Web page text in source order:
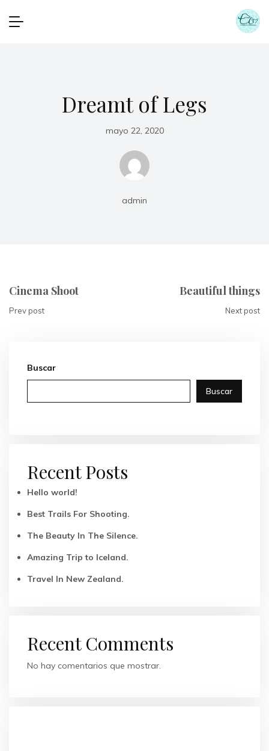
Dreamt of Legs
mayo 22, 2020
admin
Cinema Shoot
Prev post
Beautiful things
Next post
Buscar
Buscar
Recent Posts
Hello world!
Best Trails For Shooting.
The Beauty In The Silence.
Amazing Trip to Iceland.
Travel In New Zealand.
Recent Comments
No hay comentarios que mostrar.